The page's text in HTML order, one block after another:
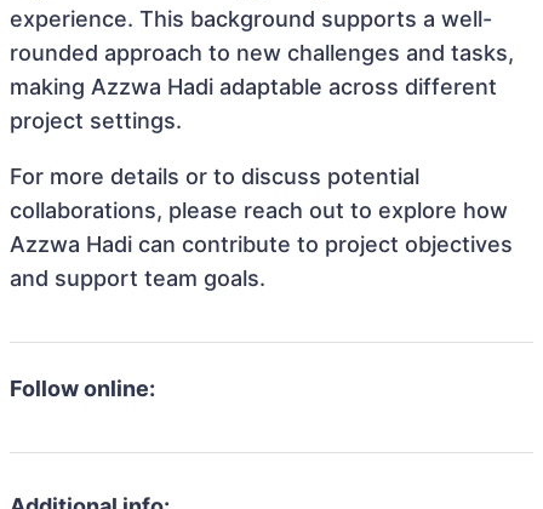
experience. This background supports a well-
rounded approach to new challenges and tasks,
making Azzwa Hadi adaptable across different
project settings.
For more details or to discuss potential
collaborations, please reach out to explore how
Azzwa Hadi can contribute to project objectives
and support team goals.
Follow online: